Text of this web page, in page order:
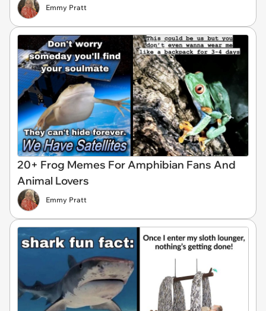
Emmy Pratt
20+ Frog Memes For Amphibian Fans And
Animal Lovers
Emmy Pratt